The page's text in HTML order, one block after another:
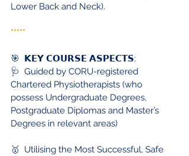
Lower Back and Neck).
*****
🎯  𝗞𝗘𝗬 𝗖𝗢𝗨𝗥𝗦𝗘 𝗔𝗦𝗣𝗘𝗖𝗧𝗦:
🩺  Guided by CORU-registered
Chartered Physiotherapists (who
possess Undergraduate Degrees,
Postgraduate Diplomas and Master’s
Degrees in relevant areas)
🥇  Utilising the Most Successful, Safe